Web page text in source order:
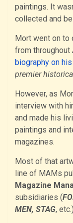
paintings. It
collected and
Mort went on to
from throughout
biography on
premier
However, as
interview with
and made his
paintings and
magazines.
Most of that
line of MAMs
Magazine
subsidiaries (
MEN, STAG,